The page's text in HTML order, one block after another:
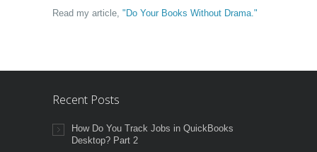
Read my article, "Do Your Books Without Drama."
Recent Posts
How Do You Track Jobs in QuickBooks
Desktop? Part 2